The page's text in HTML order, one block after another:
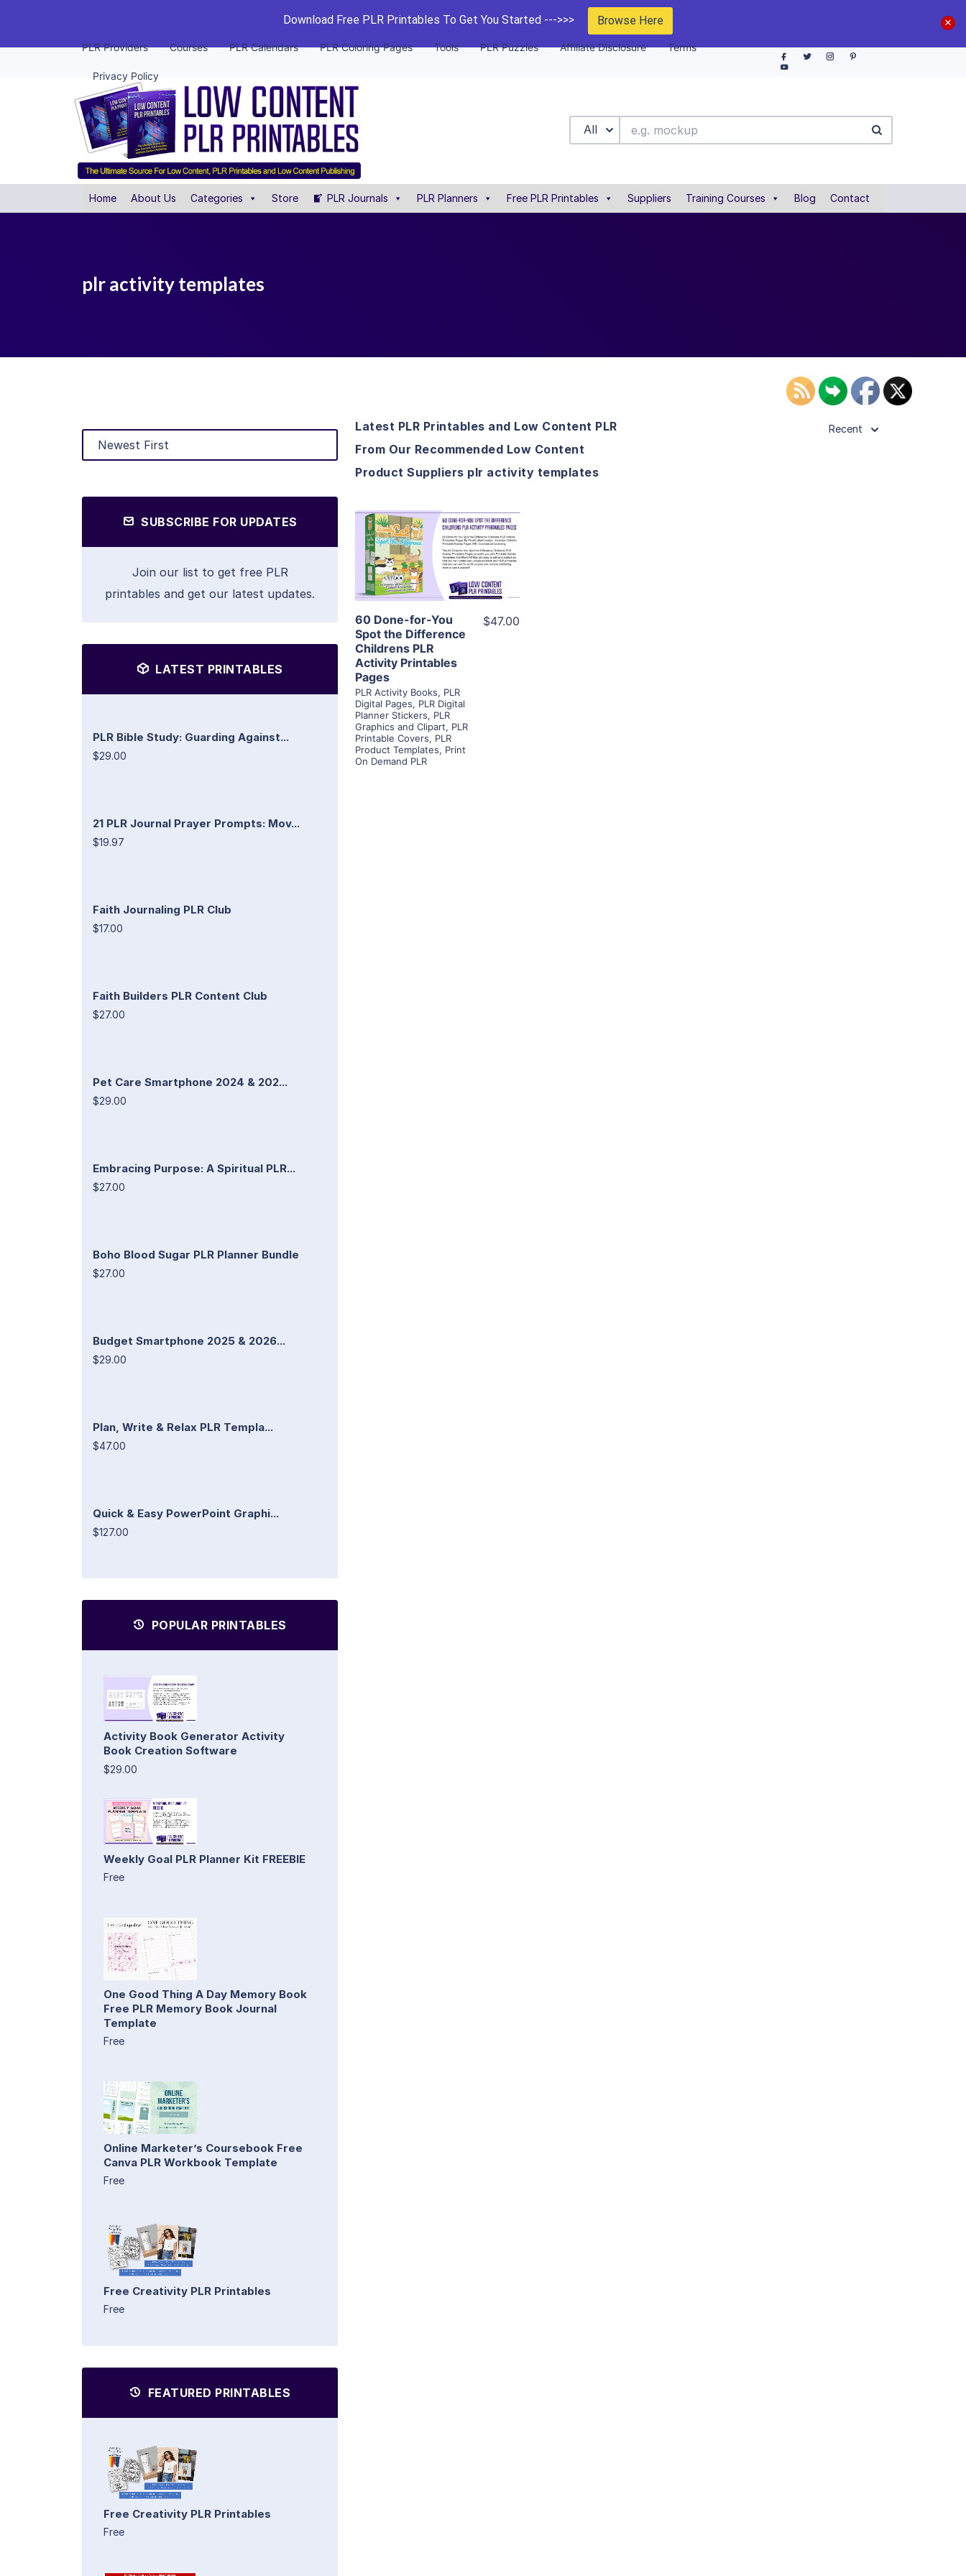
Download Free PLR Printables To Get You Started --->>> Browse Here
PLR Providers Courses PLR Calendars PLR Coloring Pages Tools PLR Puzzles Affiliate Disclosure Terms
Privacy Policy
All
Home About Us Categories Store PLR Journals PLR Planners Free PLR Printables Suppliers Training Courses Blog Contact
plr activity templates
SUBSCRIBE FOR UPDATES
Join our list to get free PLR
printables and get our latest updates.
LATEST PRINTABLES
PLR Bible Study: Guarding Against...
$29.00
21 PLR Journal Prayer Prompts: Mov...
$19.97
Faith Journaling PLR Club
$17.00
Faith Builders PLR Content Club
$27.00
Pet Care Smartphone 2024 & 202...
$29.00
Embracing Purpose: A Spiritual PLR...
$27.00
Boho Blood Sugar PLR Planner Bundle
$27.00
Budget Smartphone 2025 & 2026...
$29.00
Plan, Write & Relax PLR Templa...
$47.00
Quick & Easy PowerPoint Graphi...
$127.00
POPULAR PRINTABLES
Activity Book Generator Activity
Book Creation Software
$29.00
Weekly Goal PLR Planner Kit FREEBIE
Free
One Good Thing A Day Memory Book
Free PLR Memory Book Journal
Template
Free
Online Marketer’s Coursebook Free
Canva PLR Workbook Template
Free
Free Creativity PLR Printables
Free
FEATURED PRINTABLES
Free Creativity PLR Printables
Free
Latest PLR Printables and Low Content PLR
From Our Recommended Low Content
Product Suppliers plr activity templates
Recent
View Details
Visit Supplier
60 Done-for-You
Spot the Difference
Childrens PLR
Activity Printables
Pages
PLR Activity Books, PLR
Digital Pages, PLR Digital
Planner Stickers, PLR
Graphics and Clipart, PLR
Printable Covers, PLR
Product Templates, Print
On Demand PLR
$47.00